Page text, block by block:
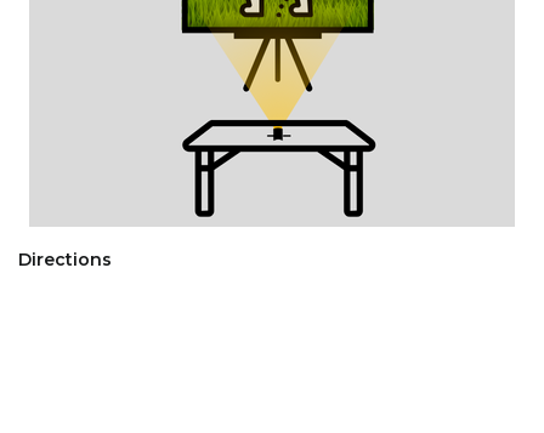
Directions